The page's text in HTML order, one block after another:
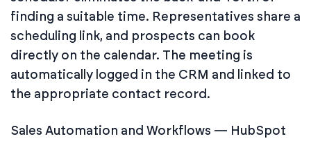
finding a suitable time. Representatives share a
scheduling link, and prospects can book
directly on the calendar. The meeting is
automatically logged in the CRM and linked to
the appropriate contact record.
Sales Automation and Workflows — HubSpot